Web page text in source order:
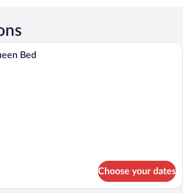
A wooden-paneled room with a bed,
Bed
Choose your dates